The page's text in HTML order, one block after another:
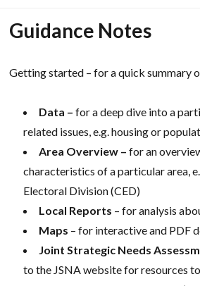
Guidance Notes
Getting started – for a quick summary
Data – for a deep dive into a
related issues, e.g. housing or
Area Overview –for an
characteristics of a particular area,
Electoral Division (CED)
Local Reports – for analysis
Maps – for interactive and PDF
Joint Strategic Needs
to the JSNA website for resources